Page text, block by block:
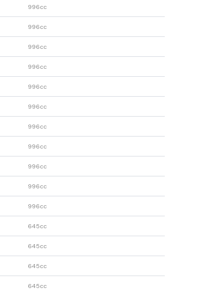
996cc
996cc
996cc
996cc
996cc
996cc
996cc
996cc
996cc
996cc
996cc
645cc
645cc
645cc
645cc